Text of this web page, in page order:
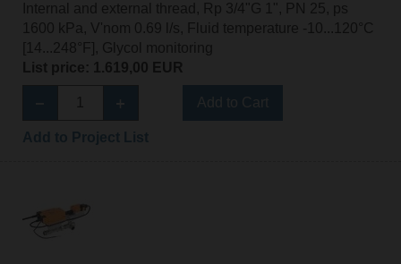
Internal and external thread, Rp 3/4"G 1", PN 25, ps
1600 kPa, V'nom 0.69 l/s, Fluid temperature -10...120°C
[14...248°F], Glycol monitoring
List price: 1.619,00 EUR